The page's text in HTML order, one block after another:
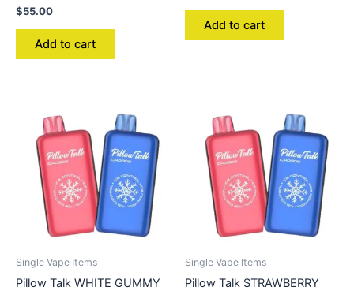
$55.00
Add to cart
Add to cart
Single Vape Items
Pillow Talk WHITE GUMMY
Single Vape Items
Pillow Talk STRAWBERRY